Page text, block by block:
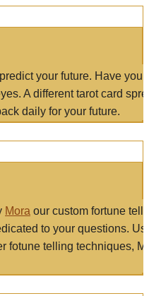
your future. Have
A different tarot card
daily for your future.
Mora our custom fortune
to your questions.
fotune telling techniques,